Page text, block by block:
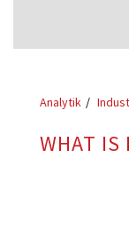
Analytik
WHAT IS